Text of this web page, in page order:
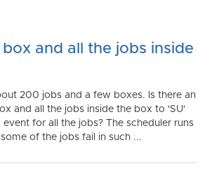
and all the jobs inside
200 jobs and a few boxes. Is there an
and all the jobs inside the box to 'SU'
for all the jobs? The scheduler runs
of the jobs fail in such ...